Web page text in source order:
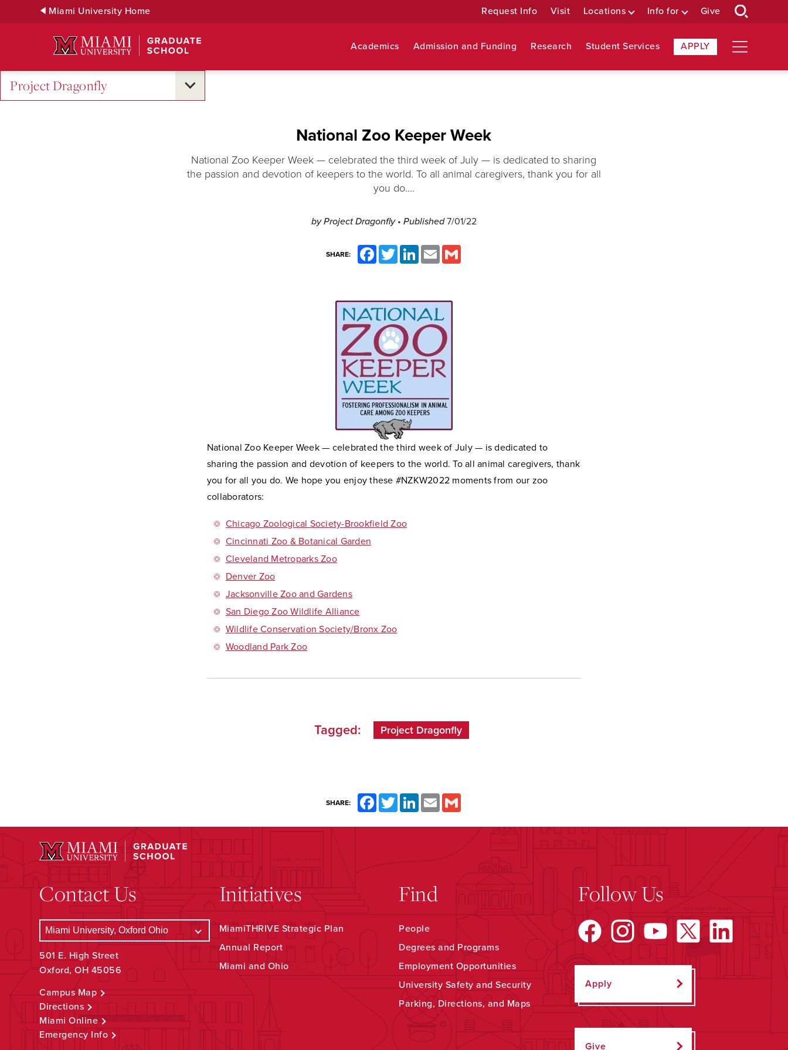
Miami University Home Request Info Visit Locations Info for Give
Academics Admission and Funding Research Student Services APPLY
Project Dragonfly
National Zoo Keeper Week
National Zoo Keeper Week — celebrated the third week of July — is dedicated to sharing
the passion and devotion of keepers to the world. To all animal caregivers, thank you for all
you do....
by Project Dragonfly • Published7/01/22
SHARE:
FacebookTwitter LinkedInEmail
National Zoo Keeper Week — celebrated the third week of July — is dedicated to
sharing the passion and devotion of keepers to the world. To all animal caregivers, thank
you for all you do. We hope you enjoy these #NZKW2022 moments from our zoo
collaborators:
Chicago Zoological Society-Brookfield Zoo
Cincinnati Zoo & Botanical Garden
Cleveland Metroparks Zoo
Denver Zoo
Jacksonville Zoo and Gardens
San Diego Zoo Wildlife Alliance
Wildlife Conservation Society/Bronx Zoo
Woodland Park Zoo
Tagged: Project Dragonfly
SHARE: FacebookTwitterLinkedInEmail
Contact Us
501 E. High Street
Oxford, OH 45056
Campus Map
Directions
Miami Online
Emergency Info
Initiatives
MiamiTHRIVE Strategic Plan
Annual Report
Miami and Ohio
Find
People
Degrees and Programs
Employment Opportunities
University Safety and Security
Parking, Directions, and Maps
Follow Us
Apply
Give